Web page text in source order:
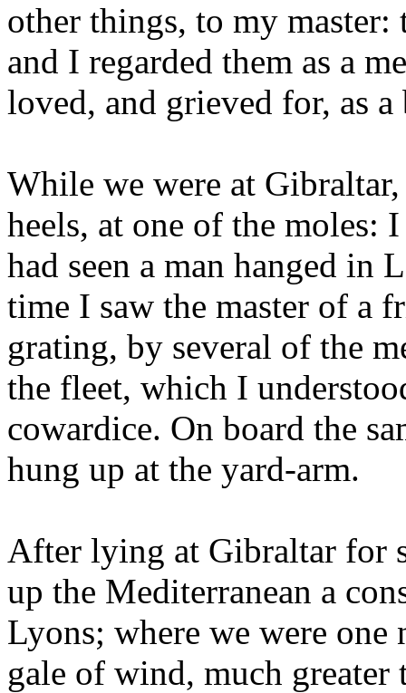
other things, to my master:
and I regarded them as a
loved, and grieved for, as a
While we were at
heels, at one of the moles:
had seen a man hanged in
time I saw the master of a
grating, by several of the
the fleet, which I
cowardice. On board the
hung up at the yard-arm.
After lying at Gibraltar for
up the Mediterranean a
Lyons; where we were
gale of wind, much greater